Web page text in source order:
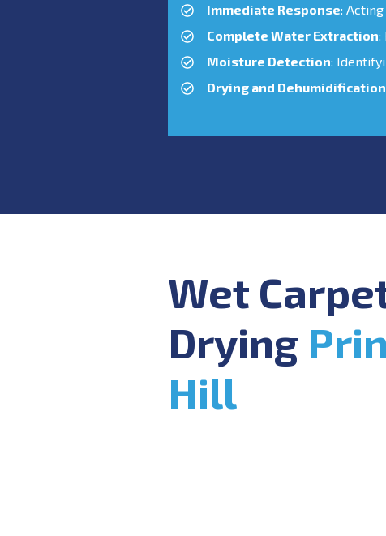
Immediate Response:
Complete Water Extraction:
Moisture Detection:
Drying and Dehumidification
Wet
Drying
Hill